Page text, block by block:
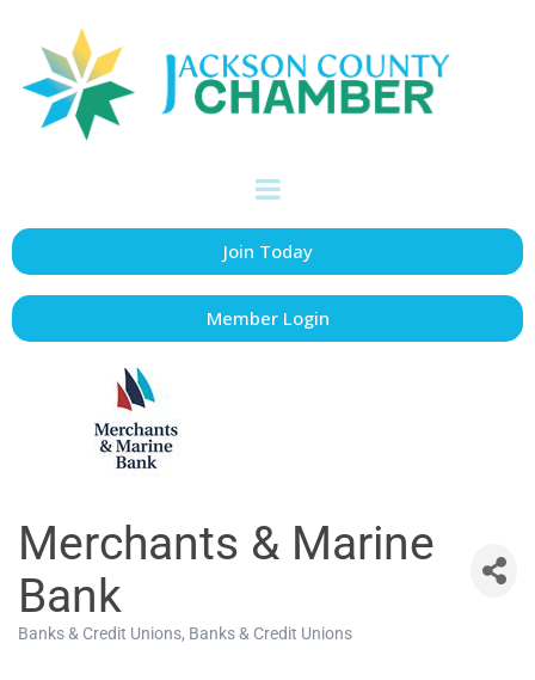
Join Today
Member Login
Merchants & Marine
Bank
Banks & Credit Unions Banks & Credit Unions